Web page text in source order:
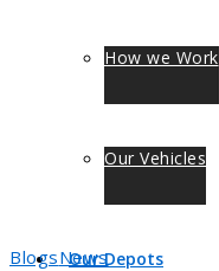
How we Work
Our Vehicles
Our Depots
BlogsNews